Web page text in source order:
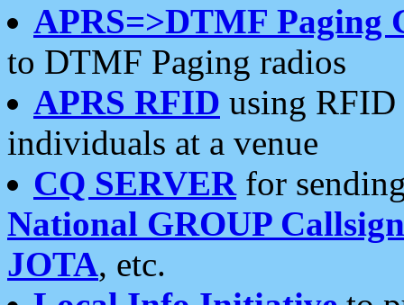
APRS=>DTMF Paging
to DTMF Paging radios
APRS RFID using RFID
individuals at a venue
CQ SERVERfor
National GROUP
JOTA, etc.